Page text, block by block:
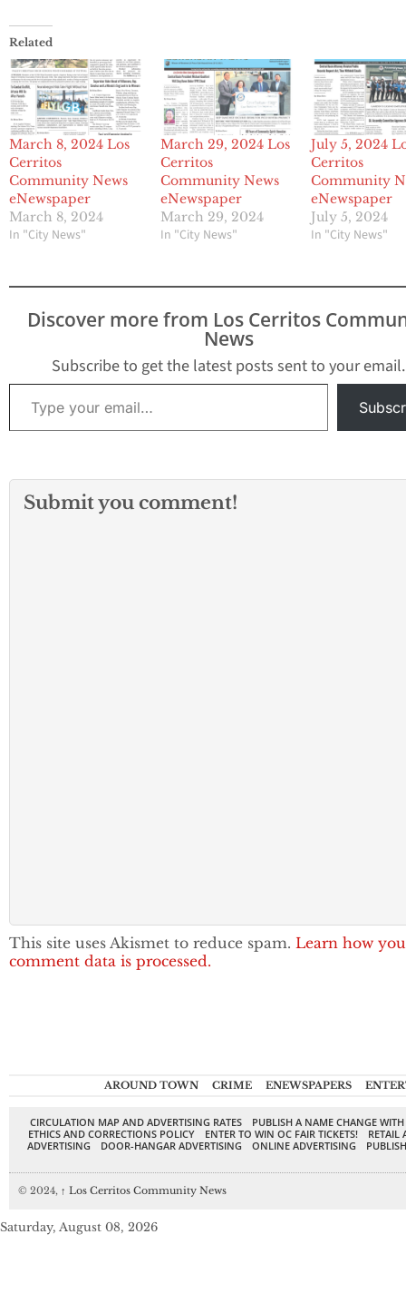
Related
March 8, 2024 Los
Cerritos
Community News
eNewspaper
March 8, 2024
In "City News"
March 29, 2024 Los
Cerritos
Community News
eNewspaper
March 29, 2024
In "City News"
July 5, 2024
Cerritos
Community
eNewspaper
July 5, 2024
In "City News"
Discover more from Los Cerritos
News
Subscribe to get the latest posts sent to your email.
Type your email…
Submit you comment!
This site uses Akismet to reduce spam. Learn how
comment data is processed.
AROUND TOWN CRIME ENEWSPAPERS
CIRCULATION MAP AND ADVERTISING RATES
PUBLISH A NAME CHANGE
ETHICS AND CORRECTIONS POLICY
ENTER TO WIN OC FAIR TICKETS!
RETAIL
ADVERTISING
DOOR-HANGAR ADVERTISING ONLINE ADVERTISING
© 2024, ↑ Los Cerritos Community News
Saturday, August 08, 2026